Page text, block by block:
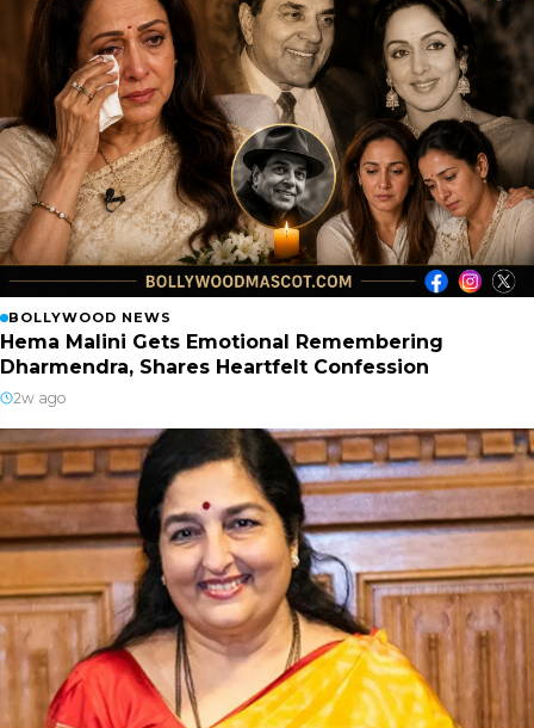
BOLLYWOOD NEWS
Hema Malini Gets Emotional Remembering
Dharmendra, Shares Heartfelt Confession
2w ago